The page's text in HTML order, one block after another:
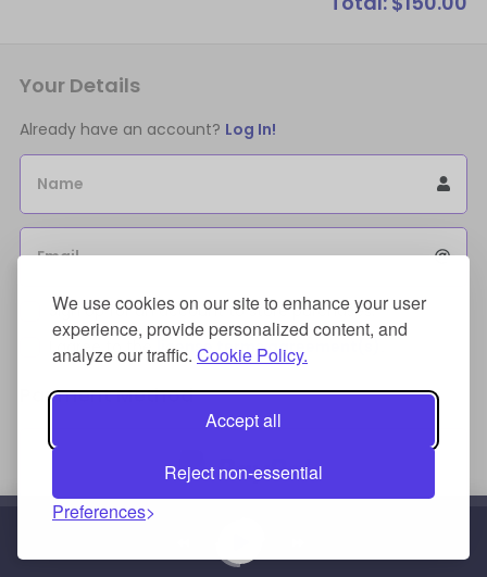
We use cookies on our site to enhance your user
experience, provide personalized content, and
analyze our traffic. Cookie Policy.
Accept all
Reject non-essential
Preferences
Your Details
Already have an account? Log In!
Name
Email
Sign Up for an account to store purchases.
I agree to the license terms agreement(s).
Payment Method
Credit/Debit Card